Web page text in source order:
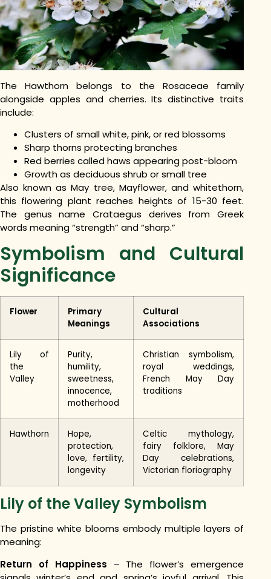
The Hawthorn belongs to the Rosaceae family
alongside apples and cherries. Its distinctive traits
include:
Clusters of small white, pink, or red blossoms
Sharp thorns protecting branches
Red berries called haws appearing post-bloom
Growth as deciduous shrub or small tree
Also known as May tree, Mayflower, and whitethorn,
this flowering plant reaches heights of 15-30 feet.
The genus name Crataegus derives from Greek
words meaning “strength” and “sharp.”
Symbolism and Cultural
Significance
Flower
Primary
Meanings
Cultural
Associations
Lily of
the
Valley
Purity,
humility,
sweetness,
innocence,
motherhood
Christian symbolism,
royal weddings,
French May Day
traditions
Hawthorn
Hope,
protection,
love, fertility,
longevity
Celtic mythology,
fairy folklore, May
Day celebrations,
Victorian floriography
Lily of the Valley Symbolism
The pristine white blooms embody multiple layers of
meaning:
Return of Happiness – The flower’s emergence